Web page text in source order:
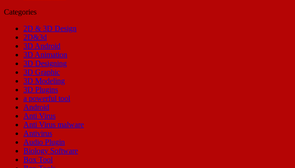
Categories
2D & 3D Design
2D&3d
3D Android
3D Animation
3D Designing
3D Graphic
3D Modeling
3D Plugins
a powerful tool
Android
Anti Virus
Anti Virus malware
Antivirus
Audio Plugin
Biology Software
Box Tool